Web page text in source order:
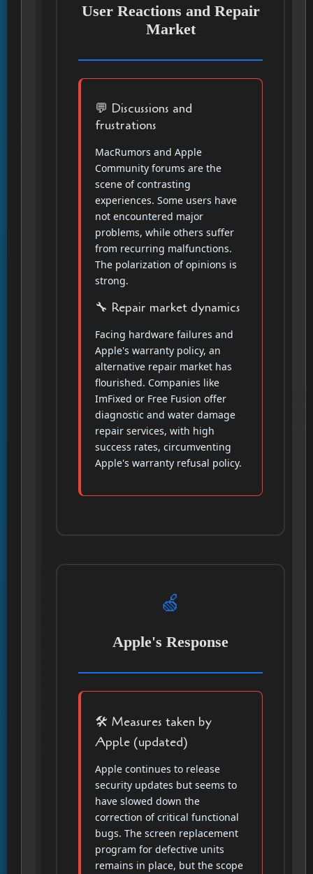
User Reactions and Repair
Market
💬 Discussions and
frustrations
MacRumors and Apple
Community forums are the
scene of contrasting
experiences. Some users have
not encountered major
problems, while others suffer
from recurring malfunctions.
The polarization of opinions is
strong.
🔧 Repair market dynamics
Facing hardware failures and
Apple's warranty policy, an
alternative repair market has
flourished. Companies like
ImFixed or Free Fusion offer
diagnostic and water damage
repair services, with high
success rates, circumventing
Apple's warranty refusal policy.
🍏
Apple's Response
🛠️ Measures taken by
Apple (updated)
Apple continues to release
security updates but seems to
have slowed down the
correction of critical functional
bugs. The screen replacement
program for defective units
remains in place, but the scope